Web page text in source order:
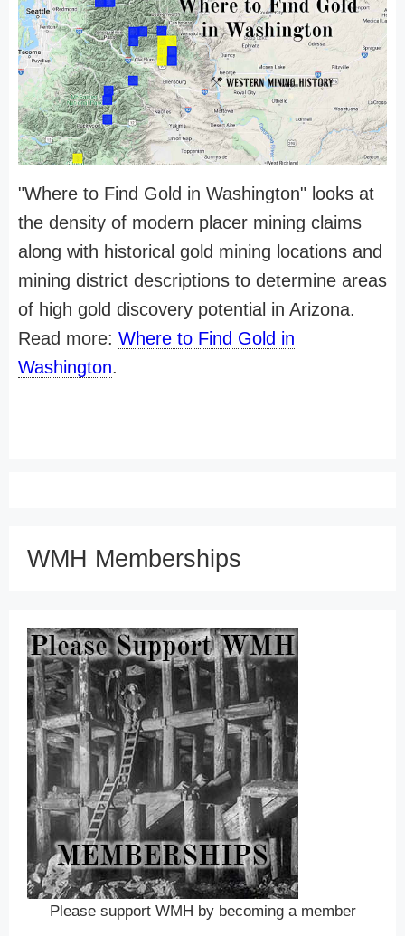
"Where to Find Gold in Washington" looks at
the density of modern placer mining claims
along with historical gold mining locations and
mining district descriptions to determine areas
of high gold discovery potential in Arizona.
Read more: Where to Find Gold in
Washington.
WMH Memberships
Please support WMH by becoming a member